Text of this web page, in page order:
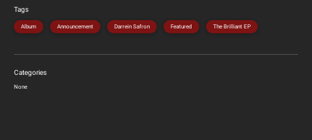
Tags
Album Announcement Darrein Safron Featured The Brilliant EP
Categories
None